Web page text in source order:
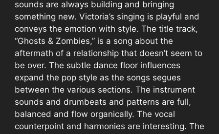
sounds are always building and bringing
something new. Victoria’s singing is playful and
conveys the emotion with style. The title track,
“Ghosts & Zombies,” is a song about the
aftermath of a relationship that doesn’t seem to
be over. The subtle dance floor influences
expand the pop style as the songs segues
between the various sections. The instrument
sounds and drumbeats and patterns are full,
balanced and flow organically. The vocal
counterpoint and harmonies are interesting. The